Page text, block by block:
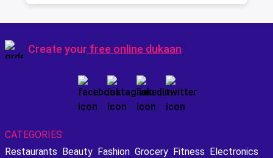
Create your free online dukaan
CATEGORIES:
Restaurants Beauty Fashion Grocery Fitness Electronics